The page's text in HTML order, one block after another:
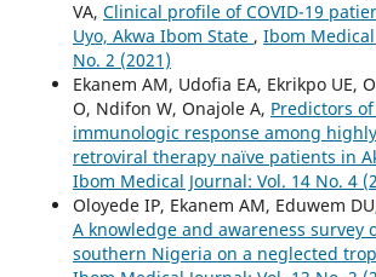
VA, Clinical profile of COVID-19
Uyo, Akwa Ibom State , Ibom
No. 2 (2021)
Ekanem AM, Udofia EA, Ekrikpo UE,
O, Ndifon W, Onajole A, Predictors
immunologic response among
retroviral therapy naïve patients in
Ibom Medical Journal: Vol. 14 No. 4
Oloyede IP, Ekanem AM, Eduwem
A knowledge and awareness survey
southern Nigeria on a neglected